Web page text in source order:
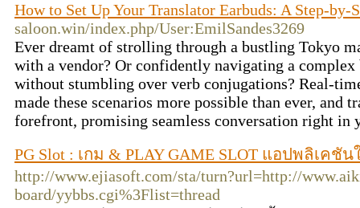
How to Set Up Your Translator Earbuds: A Step-by-
saloon.win/index.php/User:EmilSandes3269
Ever dreamt of strolling through a bustling Tokyo
with a vendor? Or confidently navigating a complex
without stumbling over verb conjugations? Real-
made these scenarios more possible than ever, and
forefront, promising seamless conversation right in
PG Slot : เกม & PLAY GAME SLOT แอปพลิเคชัน
http://www.ejiasoft.com/sta/turn?url=http://
board/yybbs.cgi%3Flist=thread